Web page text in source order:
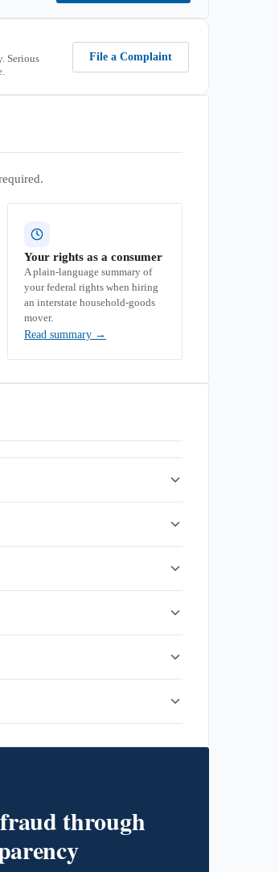
Serious
File a Complaint
Your rights as a consumer
A plain-language summary of
your federal rights when hiring
an interstate household-goods
mover.
Read summary →
through